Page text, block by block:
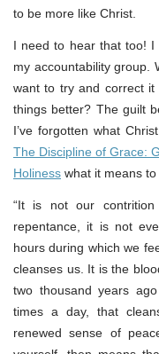
to be more like Christ.
I need to hear that too!
my accountability group.
want to try and correct
things better? The guilt
I’ve forgotten what
The Discipline of Grace:
Holiness what it means
“It is not our
repentance, it is not
hours during which we
cleanses us. It is the
two thousand years
times a day, that
renewed sense of